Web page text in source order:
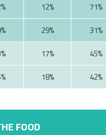
12%
71%
29% 31%
17%
45%
18% 42%
FOOD